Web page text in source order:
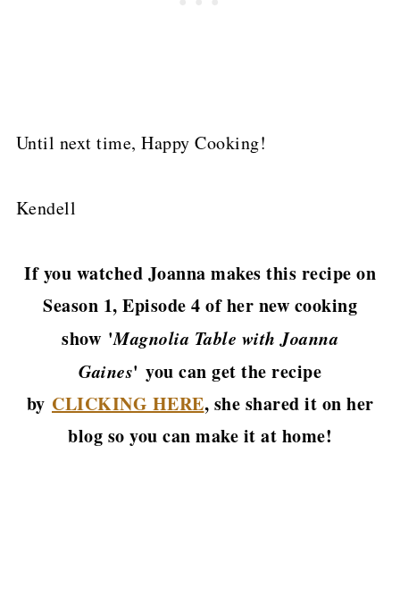
Until next time, Happy Cooking!
Kendell
If you watched Joanna makes this recipe on
Season 1, Episode 4 of her new cooking
show 'Magnolia Table with Joanna
Gaines' you can get the recipe
by CLICKING HERE, she shared it on her
blog so you can make it at home!